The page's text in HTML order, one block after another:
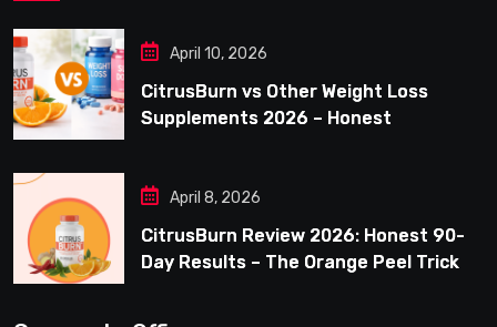
April 10, 2026
CitrusBurn vs Other Weight Loss
Supplements 2026 – Honest
April 8, 2026
CitrusBurn Review 2026: Honest 90-
Day Results – The Orange Peel Trick